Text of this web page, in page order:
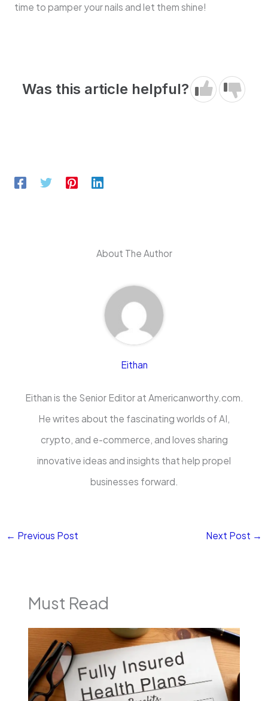
time to pamper your nails and let them shine!
Was this article helpful?
About The Author
Eithan
Eithan is the Senior Editor at Americanworthy.com.
He writes about the fascinating worlds of AI,
crypto, and e-commerce, and loves sharing
innovative ideas and insights that help propel
businesses forward.
← Previous Post Next Post →
Must Read